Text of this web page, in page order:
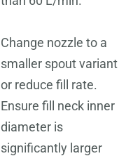
Change nozzle to a
smaller spout variant
or reduce fill rate.
Ensure fill neck inner
diameter is
significantly larger